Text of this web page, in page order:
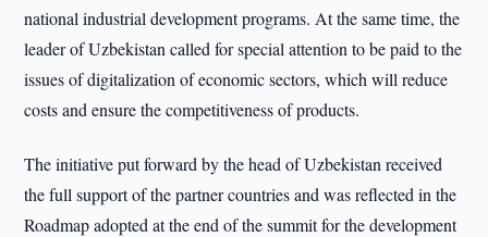
national industrial development programs. At the same time, the
leader of Uzbekistan called for special attention to be paid to the
issues of digitalization of economic sectors, which will reduce
costs and ensure the competitiveness of products.
The initiative put forward by the head of Uzbekistan received
the full support of the partner countries and was reflected in the
Roadmap adopted at the end of the summit for the development